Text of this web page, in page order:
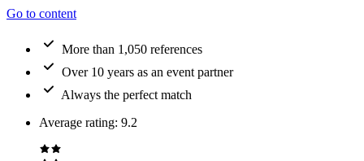
Go to content
More than 1,050 references
Over 10 years as an event partner
Always the perfect match
Average rating: 9.2